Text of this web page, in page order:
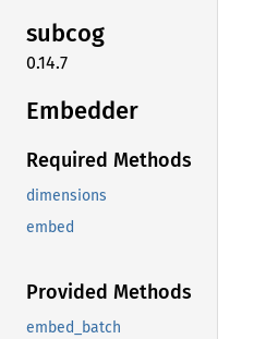
subcog
0.14.7
Embedder
Required Methods
dimensions
embed
Provided Methods
embed_batch